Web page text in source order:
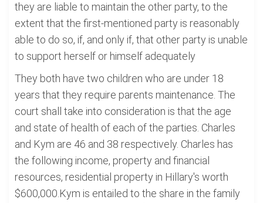
they are liable to maintain the other party, to the
extent that the first-mentioned party is reasonably
able to do so, if, and only if, that other party is unable
to support herself or himself adequately
They both have two children who are under 18
years that they require parents maintenance. The
court shall take into consideration is that the age
and state of health of each of the parties. Charles
and Kym are 46 and 38 respectively. Charles has
the following income, property and financial
resources, residential property in Hillary's worth
$600,000.Kym is entailed to the share in the family